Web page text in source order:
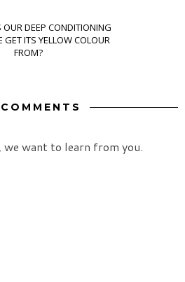
OUR DEEP CONDITIONING
GET ITS YELLOW COLOUR
FROM?
we want to learn from you.